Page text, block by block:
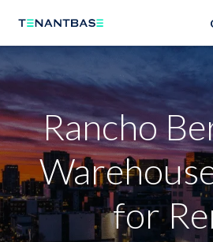
Neighborhoods
Rancho
for